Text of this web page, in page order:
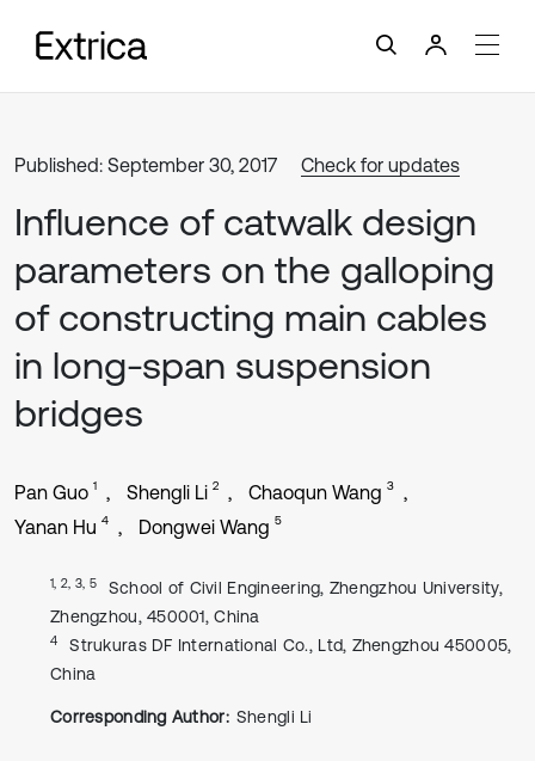
Published: September 30, 2017 Check for updates
Influence of catwalk design
parameters on the galloping
of constructing main cables
in long-span suspension
bridges
Pan Guo 1 Shengli Li 2 Chaoqun Wang 3
Yanan Hu 4 Dongwei Wang 5
1, 2, 3, 5
School of Civil Engineering, Zhengzhou University,
Zhengzhou, 450001, China
4
Strukuras DF International Co., Ltd, Zhengzhou 450005,
China
Corresponding Author: Shengli Li